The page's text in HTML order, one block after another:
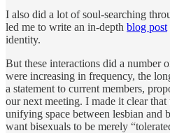
I also did a lot of soul-searching
led me to write an in-depth blog post
identity.
But these interactions did a number
were increasing in frequency, the
a statement to current members,
our next meeting. I made it clear that
unifying space between lesbian and
want bisexuals to be merely